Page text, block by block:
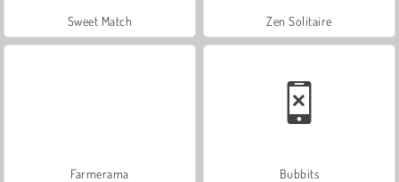
Sweet Match Zen Solitaire
Farmerama Bubbits